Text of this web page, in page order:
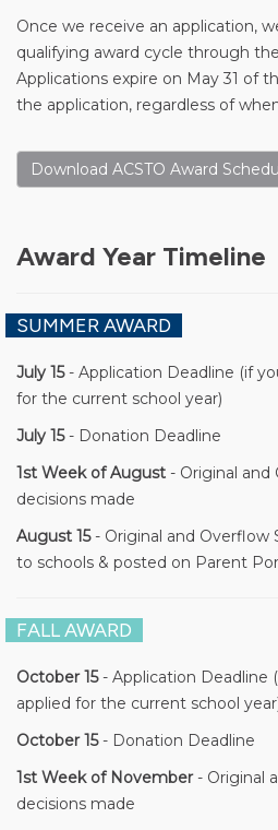
Once we receive an application,
qualifying award cycle through
Applications expire on May 31 of
the application, regardless of
Download ACSTO Award
Award Year Timeline
SUMMER AWARD
July 15- Application Deadline (if
for the current school year)
July 15- Donation Deadline
1st Week of August - Original and
decisions made
August 15- Original and Overflow
to schools & posted on Parent
FALL AWARD
October 15- Application Deadline
applied for the current school
October 15- Donation Deadline
1st Week of November- Original
decisions made